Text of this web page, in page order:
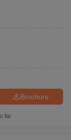
Brochure
far